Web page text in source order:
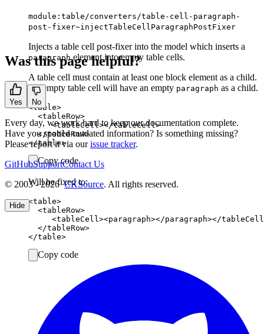
module:table/converters/table-cell-paragraph-
post-fixer~injectTableCellParagraphPostFixer
Injects a table cell post-fixer into the model which inserts a
paragraphelement into empty table cells.
A table cell must contain at least one block element as a child.
An empty table cell will have an empty paragraph as a child.
<table>
  <tableRow>
     <tableCell></tableCell>
  </tableRow>
Copy code
Will be fixed to:
<table>
  <tableRow>
<tableCell><paragraph></paragraph></
  </tableRow>
Copy code
Was this page helpful?
Yes No
Every day, we work hard to keep our documentation complete.
Have you spotted outdated information? Is something missing?
Please report it via ourissue tracker.
GitHubSupportContact Us
© 2003 - 2026CKSource. All rights reserved.
Hide